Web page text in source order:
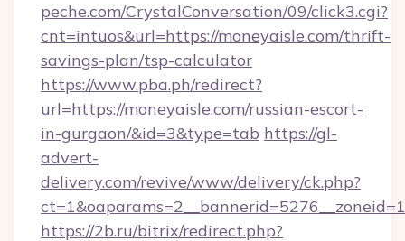
peche.com/CrystalConversation/09/click3.cgi?
cnt=intuos&url=https://moneyaisle.com/thrift-
savings-plan/tsp-calculator
https://www.pba.ph/redirect?
url=https://moneyaisle.com/russian-escort-
in-gurgaon/&id=3&type=tab https://gl-
advert-
delivery.com/revive/www/delivery/ck.php?
https://2b.ru/bitrix/redirect.php?